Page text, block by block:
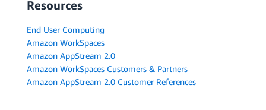
Resources
End User Computing
Amazon WorkSpaces
Amazon AppStream 2.0
Amazon WorkSpaces Customers & Partners
Amazon AppStream 2.0 Customer References